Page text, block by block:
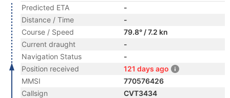
Predicted ETA
-
Distance / Time
-
Course / Speed
79.8° / 7.2 kn
Current draught
-
Navigation Status
-
Position received
121 days ago
MMSI
770576426
Callsign
CVT3434